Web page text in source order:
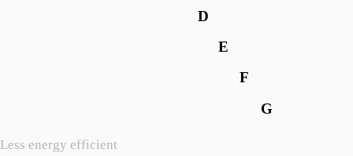
Less energy efficient
D
E
F
G